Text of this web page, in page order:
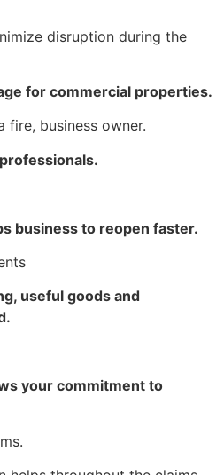
disruption during the
for commercial properties.
fire, business owner.
business to reopen faster.
useful goods and
your commitment to